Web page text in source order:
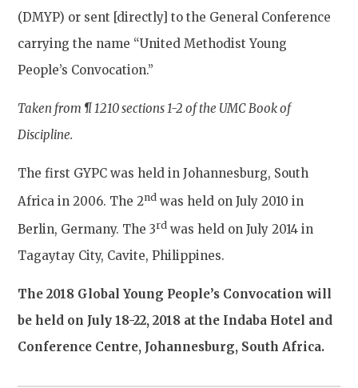
(DMYP) or sent [directly] to the General Conference
carrying the name “United Methodist Young
People’s Convocation.”
Taken from ¶ 1210 sections 1-2 of the UMC Book of
Discipline.
The first GYPC was held in Johannesburg, South
Africa in 2006. The 2nd was held on July 2010 in
Berlin, Germany. The 3rd was held on July 2014 in
Tagaytay City, Cavite, Philippines.
The 2018 Global Young People’s Convocation will
be held on July 18-22, 2018 at the Indaba Hotel and
Conference Centre, Johannesburg, South Africa.